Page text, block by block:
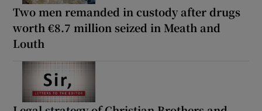
Two men remanded in custody after drugs
worth €8.7 million seized in Meath and
Louth